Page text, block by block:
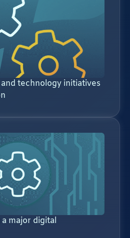
technology initiatives
a major digital